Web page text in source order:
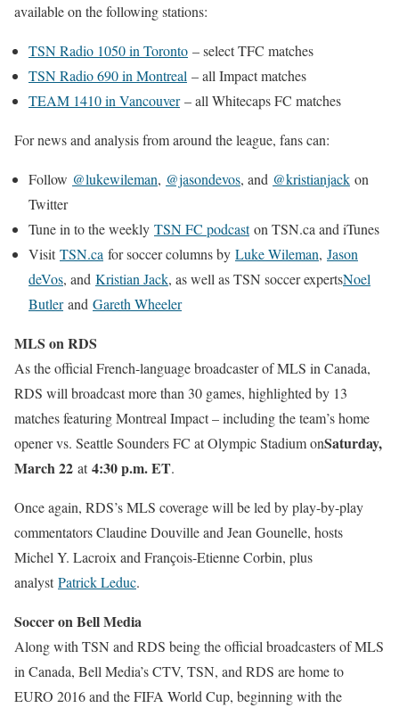
available on the following stations:
TSN Radio 1050 in Toronto – select TFC matches
TSN Radio 690 in Montreal – all Impact matches
TEAM 1410 in Vancouver– all Whitecaps FC matches
For news and analysis from around the league, fans can:
Follow @lukewileman, @jasondevos, and @kristianjack on
Twitter
Tune in to the weekly TSN FC podcaston TSN.ca and iTunes
VisitTSN.ca for soccer columns by Luke Wileman, Jason
deVos, and Kristian Jack, as well as TSN soccer expertsNoel
Butlerand Gareth Wheeler
MLS on RDS
As the official French-language broadcaster of MLS in Canada,
RDS will broadcast more than 30 games, highlighted by 13
matches featuring Montreal Impact – including the team’s home
opener vs. Seattle Sounders FC at Olympic Stadium onSaturday,
March 22 at4:30 p.m. ET.
Once again, RDS’s MLS coverage will be led by play-by-play
commentators Claudine Douville and Jean Gounelle, hosts
Michel Y. Lacroix and François-Etienne Corbin, plus
analystPatrick Leduc.
Soccer on Bell Media
Along with TSN and RDS being the official broadcasters of MLS
in Canada, Bell Media’s CTV, TSN, and RDS are home to
EURO 2016 and the FIFA World Cup, beginning with the